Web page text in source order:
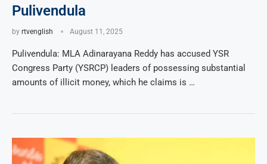
Pulivendula
by rtvenglish August 11, 2025
Pulivendula: MLA Adinarayana Reddy has accused YSR
Congress Party (YSRCP) leaders of possessing substantial
amounts of illicit money, which he claims is …